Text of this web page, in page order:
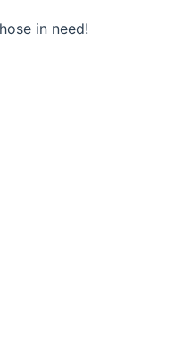
in need!